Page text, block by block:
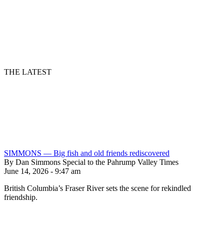
THE LATEST
SIMMONS — Big fish and old friends rediscovered
By Dan Simmons Special to the Pahrump Valley Times
June 14, 2026 - 9:47 am
British Columbia’s Fraser River sets the scene for rekindled
friendship.